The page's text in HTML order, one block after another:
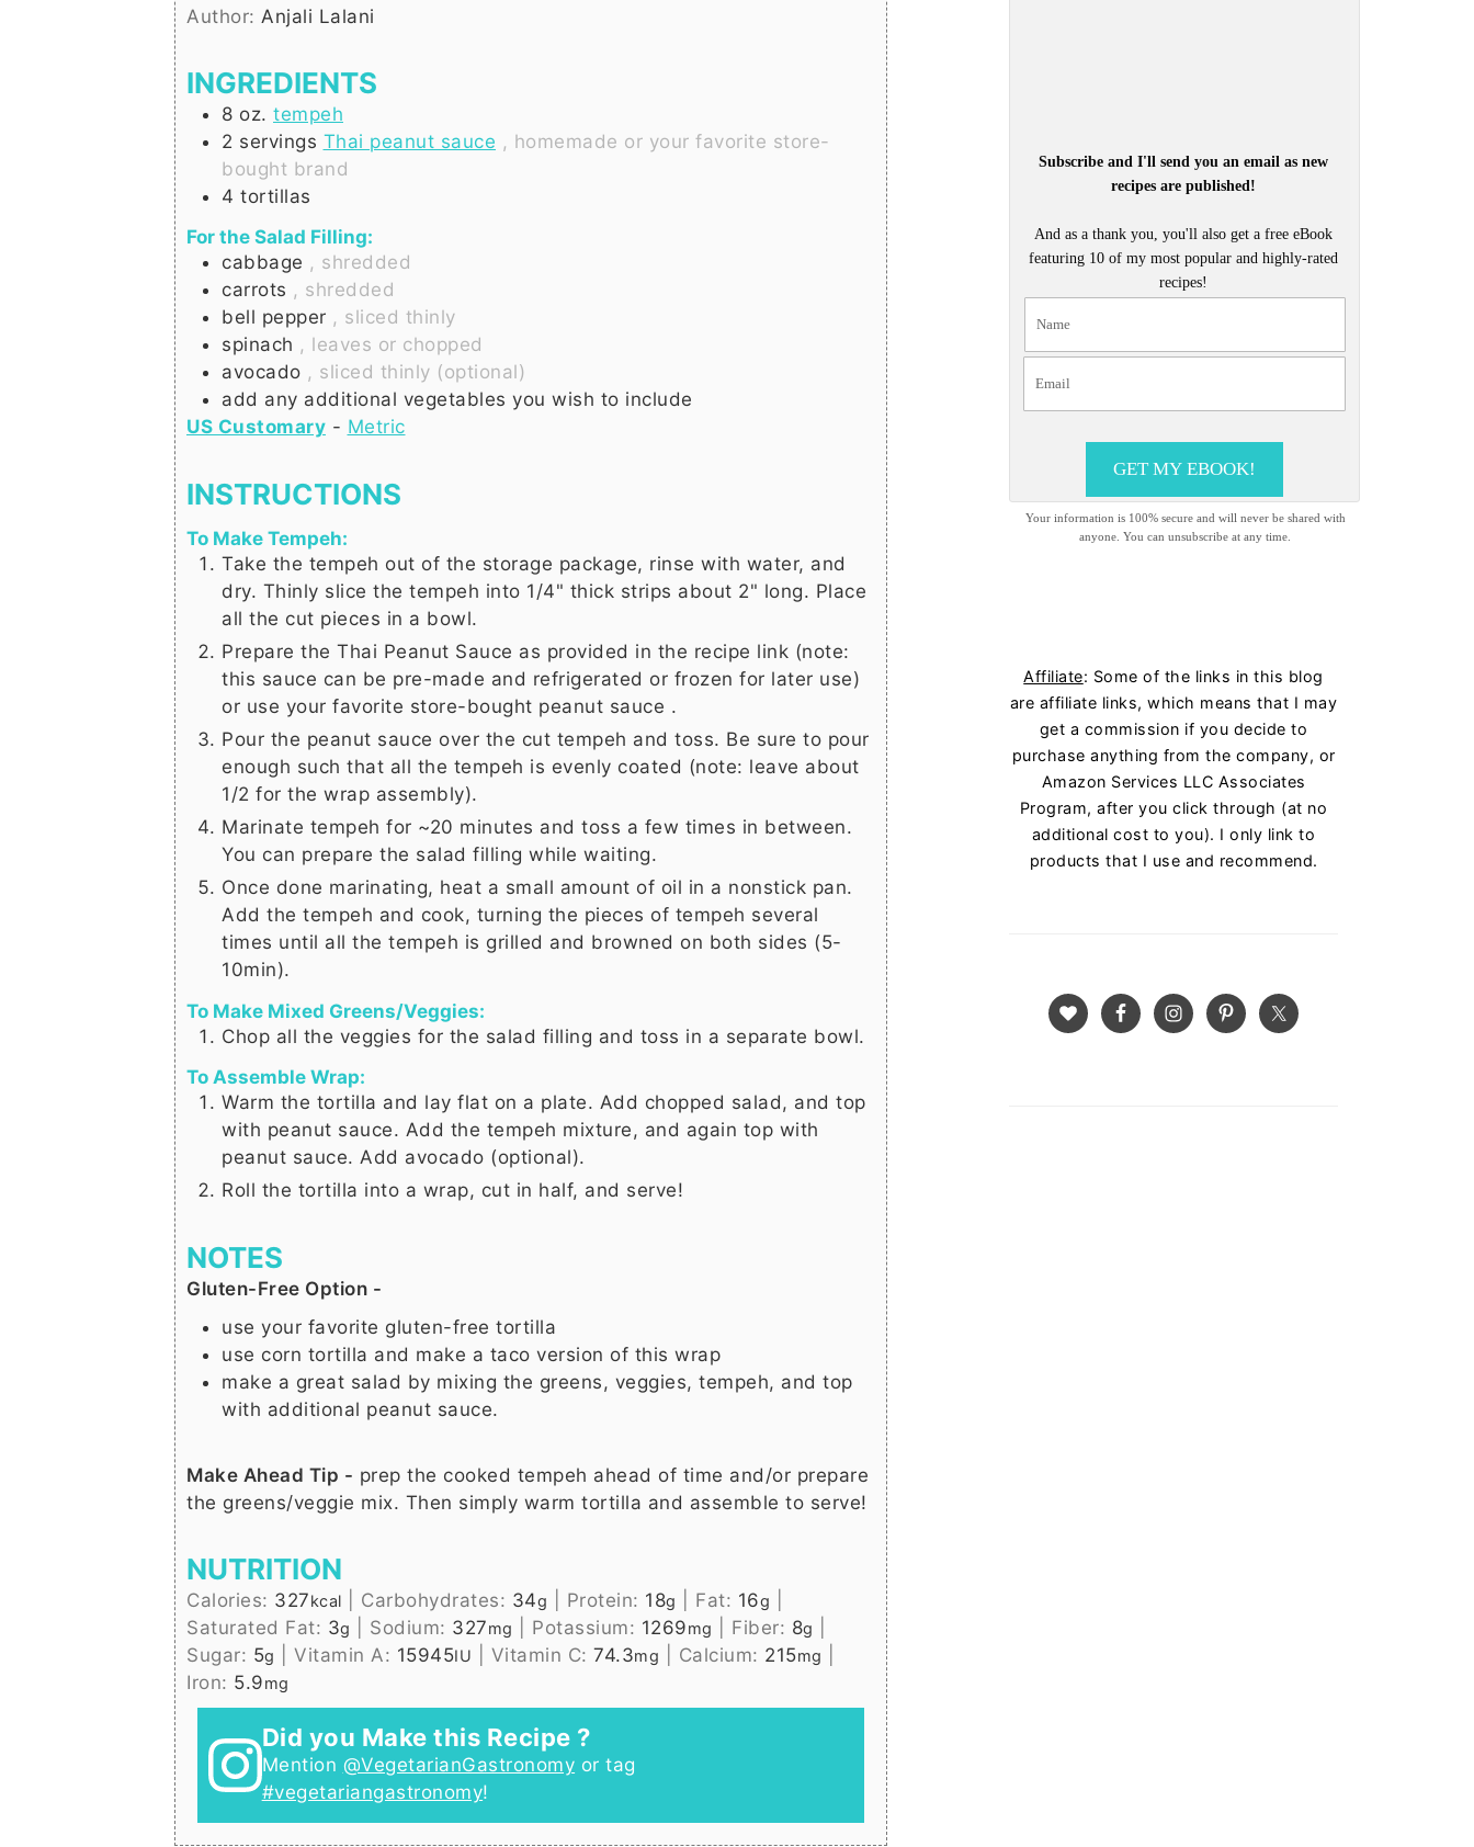
Author: Anjali Lalani
INGREDIENTS
8 oz. tempeh
2 servings Thai peanut sauce , homemade or your favorite store-
bought brand
4 tortillas
For the Salad Filling:
cabbage , shredded
carrots , shredded
bell pepper , sliced thinly
spinach , leaves or chopped
avocado , sliced thinly (optional)
add any additional vegetables you wish to include
US Customary - Metric
INSTRUCTIONS
To Make Tempeh:
Take the tempeh out of the storage package, rinse with water, and
dry. Thinly slice the tempeh into 1/4" thick strips about 2" long. Place
all the cut pieces in a bowl.
Prepare the Thai Peanut Sauce as provided in the recipe link (note:
this sauce can be pre-made and refrigerated or frozen for later use)
or use your favorite store-bought peanut sauce .
Pour the peanut sauce over the cut tempeh and toss. Be sure to pour
enough such that all the tempeh is evenly coated (note: leave about
1/2 for the wrap assembly).
Marinate tempeh for ~20 minutes and toss a few times in between.
You can prepare the salad filling while waiting.
Once done marinating, heat a small amount of oil in a nonstick pan.
Add the tempeh and cook, turning the pieces of tempeh several
times until all the tempeh is grilled and browned on both sides (5-
10min).
To Make Mixed Greens/Veggies:
Chop all the veggies for the salad filling and toss in a separate bowl.
To Assemble Wrap:
Warm the tortilla and lay flat on a plate. Add chopped salad, and top
with peanut sauce. Add the tempeh mixture, and again top with
peanut sauce. Add avocado (optional).
Roll the tortilla into a wrap, cut in half, and serve!
NOTES
Gluten-Free Option -
use your favorite gluten-free tortilla
use corn tortilla and make a taco version of this wrap
make a great salad by mixing the greens, veggies, tempeh, and top
with additional peanut sauce.
Make Ahead Tip - prep the cooked tempeh ahead of time and/or prepare
the greens/veggie mix. Then simply warm tortilla and assemble to serve!
NUTRITION
Calories: 327kcal Carbohydrates: 34g Protein: 18g Fat: 16g
Saturated Fat: 3g Sodium: 327mg Potassium: 1269mg Fiber: 8g
Sugar: 5g Vitamin A: 15945IU Vitamin C: 74.3mg Calcium: 215mg
Iron: 5.9mg
Did you Make this Recipe ?
Mention @VegetarianGastronomy or tag
#vegetariangastronomy!
Subscribe and I'll send you an email as new
recipes are published!
And as a thank you, you'll also get a free eBook
featuring 10 of my most popular and highly-rated
recipes!
GET MY EBOOK!
Your information is 100% secure and will never be shared with
anyone. You can unsubscribe at any time.
Affiliate: Some of the links in this blog
are affiliate links, which means that I may
get a commission if you decide to
purchase anything from the company, or
Amazon Services LLC Associates
Program, after you click through (at no
additional cost to you). I only link to
products that I use and recommend.